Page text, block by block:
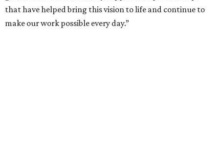
that have helped bring this vision to life and continue to
make our work possible every day.”